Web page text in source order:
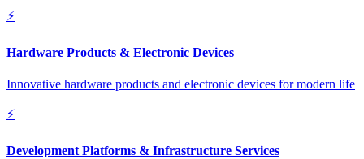
⚡
Hardware Products & Electronic Devices
Innovative hardware products and electronic devices for modern life
⚡
Development Platforms & Infrastructure Services